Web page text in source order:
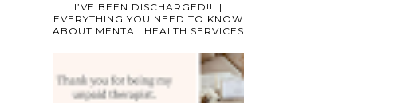
I’VE BEEN DISCHARGED!!! |
EVERYTHING YOU NEED TO KNOW
ABOUT MENTAL HEALTH SERVICES